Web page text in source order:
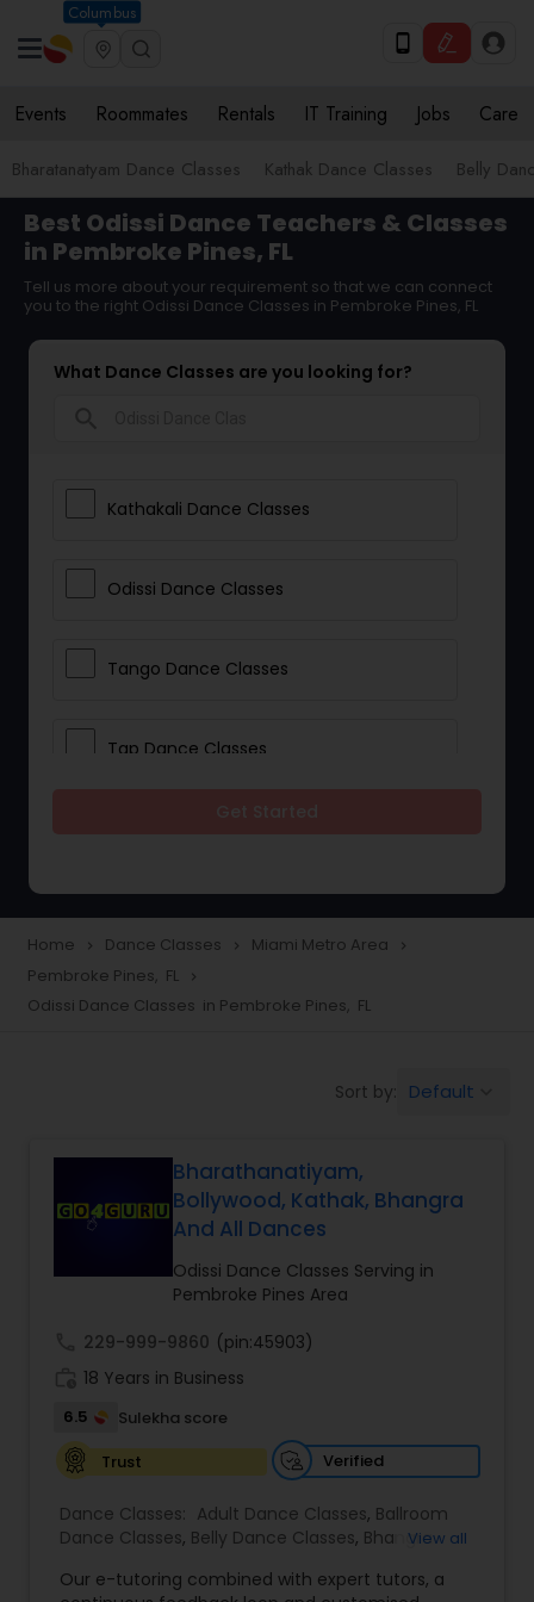
Columbus
Events Roommates Rentals IT Training Jobs Care
Bharatanatyam Dance Classes Kathak Dance Classes Belly
Best Odissi Dance Teachers & Classes
in Pembroke Pines, FL
Tell us more about your requirement so that we can connect
you to the right Odissi Dance Classes in Pembroke Pines, FL
What Dance Classes are you looking for?
Kathakali Dance Classes
Odissi Dance Classes
Tango Dance Classes
Tap Dance Classes
Freestyle Dance Classes
Ballroom Dance Classes
Hip Hop Dance Classes
Wedding dance lessons
Belly Dance Classes
Kuchipudi Dance Classes
Home navigate_next Dance Classes navigate_next Miami Metro Area navigate_next
Pembroke Pines, FL navigate_next
Odissi Dance Classes in Pembroke Pines, FL
Sort by: Default
Bharathanatiyam,
Bollywood, Kathak, Bhangra
And All Dances
Odissi Dance Classes Serving in
Pembroke Pines Area
229-999-9860 (pin:45903)
18 Years in Business
6.5
Sulekha score
Trust
Verified
Dance Classes: Adult Dance Classes, Ballroom
Dance Classes, Belly Dance Classes, Bhangra
Classical Indian Dance Classes ,Contemporary
View all
Our e-tutoring combined with expert tutors, a